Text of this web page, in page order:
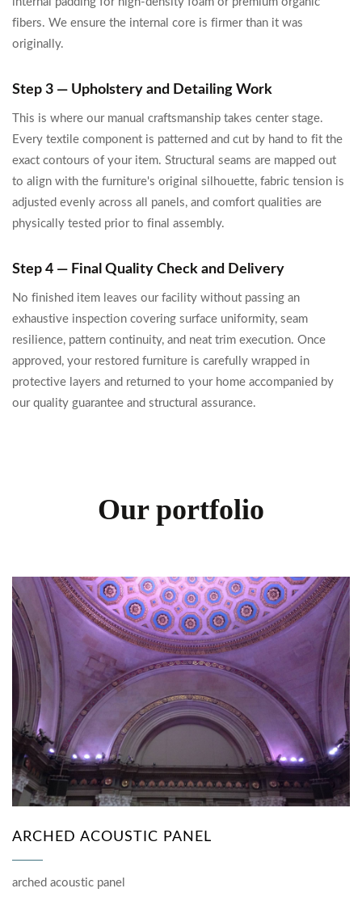
fibers. We ensure the internal core is firmer than it was
originally.
Step 3 — Upholstery and Detailing Work
This is where our manual craftsmanship takes center stage.
Every textile component is patterned and cut by hand to fit the
exact contours of your item. Structural seams are mapped out
to align with the furniture's original silhouette, fabric tension is
adjusted evenly across all panels, and comfort qualities are
physically tested prior to final assembly.
Step 4 — Final Quality Check and Delivery
No finished item leaves our facility without passing an
exhaustive inspection covering surface uniformity, seam
resilience, pattern continuity, and neat trim execution. Once
approved, your restored furniture is carefully wrapped in
protective layers and returned to your home accompanied by
our quality guarantee and structural assurance.
Our portfolio
ARCHED ACOUSTIC PANEL
arched acoustic panel